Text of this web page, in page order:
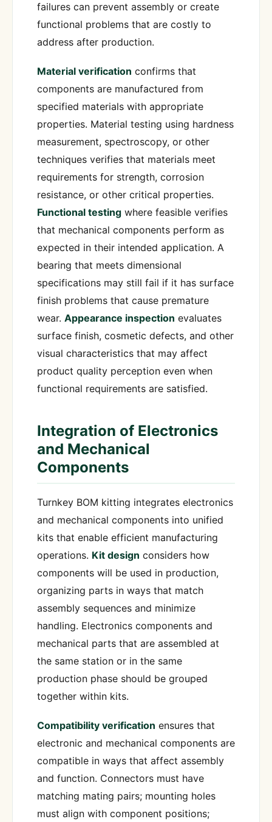
failures can prevent assembly or create
functional problems that are costly to
address after production.
Material verification confirms that
components are manufactured from
specified materials with appropriate
properties. Material testing using hardness
measurement, spectroscopy, or other
techniques verifies that materials meet
requirements for strength, corrosion
resistance, or other critical properties.
Functional testing where feasible verifies
that mechanical components perform as
expected in their intended application. A
bearing that meets dimensional
specifications may still fail if it has surface
finish problems that cause premature
wear. Appearance inspection evaluates
surface finish, cosmetic defects, and other
visual characteristics that may affect
product quality perception even when
functional requirements are satisfied.
Integration of Electronics
and Mechanical
Components
Turnkey BOM kitting integrates electronics
and mechanical components into unified
kits that enable efficient manufacturing
operations. Kit design considers how
components will be used in production,
organizing parts in ways that match
assembly sequences and minimize
handling. Electronics components and
mechanical parts that are assembled at
the same station or in the same
production phase should be grouped
together within kits.
Compatibility verification ensures that
electronic and mechanical components are
compatible in ways that affect assembly
and function. Connectors must have
matching mating pairs; mounting holes
must align with component positions;